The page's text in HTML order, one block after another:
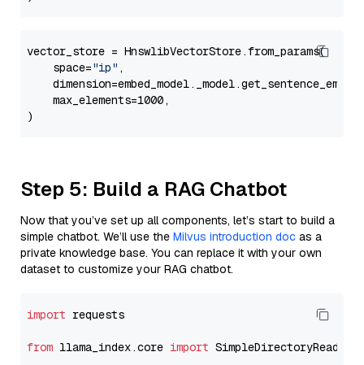
vector_store = HnswlibVectorStore.from_params(
    space=
"ip" ,
    max_elements=1000,
Step 5: Build a RAG Chatbot
Now that you’ve set up all components, let’s start to build a
simple chatbot. We’ll use the Milvus introduction doc as a
private knowledge base. You can replace it with your own
dataset to customize your RAG chatbot.
import requests
from llama_index.core import SimpleDirectoryReader